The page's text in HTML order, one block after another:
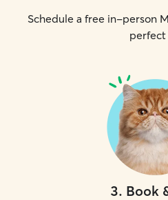
Schedule a free in-person
3. Book